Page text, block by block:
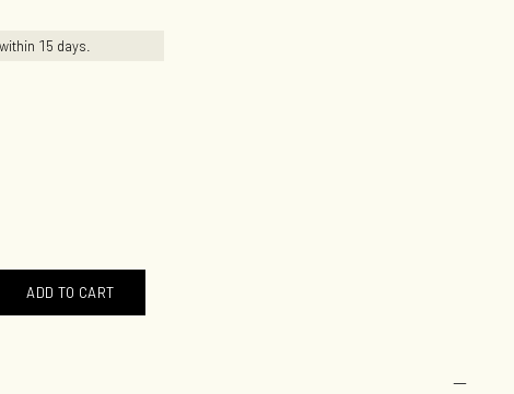
15 days.
ADD TO CART